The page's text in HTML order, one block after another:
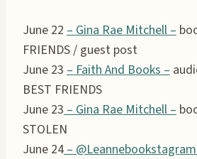
June 22 – Gina Rae Mitchell –
FRIENDS / guest post
June 23 – Faith And Books –
BEST FRIENDS
June 23 – Gina Rae Mitchell –
STOLEN
June 24 –